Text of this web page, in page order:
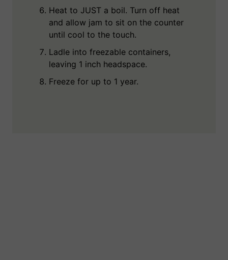
Heat to JUST a boil. Turn off heat
and allow jam to sit on the counter
until cool to the touch.
Ladle into freezable containers,
leaving 1 inch headspace.
Freeze for up to 1 year.